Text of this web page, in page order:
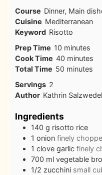
Course Dinner, Main
Cuisine Mediterranean
Keyword Risotto
Prep Time 10minutes
minutes
Cook Time 40minutes
minutes
Total Time 50minutes
minutes
Servings 2
Author Kathrin
Ingredients
140 g risotto rice
1 onion finely
1 clove garlic finely
700 ml vegetable
1/2 zucchini small